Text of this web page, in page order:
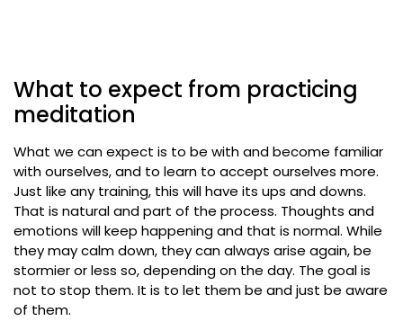
What to expect from practicing
meditation
What we can expect is to be with and become familiar
with ourselves, and to learn to accept ourselves more.
Just like any training, this will have its ups and downs.
That is natural and part of the process. Thoughts and
emotions will keep happening and that is normal. While
they may calm down, they can always arise again, be
stormier or less so, depending on the day. The goal is
not to stop them. It is to let them be and just be aware
of them.